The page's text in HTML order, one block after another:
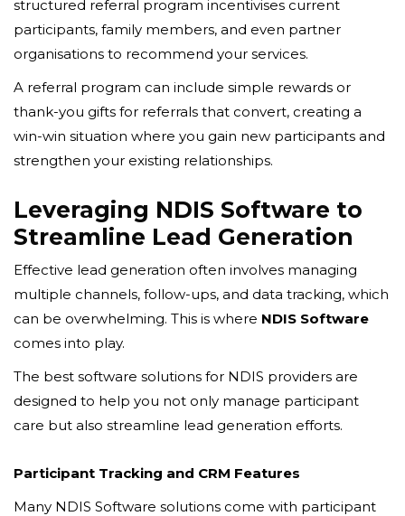
structured referral program incentivises current
participants, family members, and even partner
organisations to recommend your services.
A referral program can include simple rewards or
thank-you gifts for referrals that convert, creating a
win-win situation where you gain new participants and
strengthen your existing relationships.
Leveraging NDIS Software to
Streamline Lead Generation
Effective lead generation often involves managing
multiple channels, follow-ups, and data tracking, which
can be overwhelming. This is where NDIS Software
comes into play.
The best software solutions for NDIS providers are
designed to help you not only manage participant
care but also streamline lead generation efforts.
Participant Tracking and CRM Features
Many NDIS Software solutions come with participant